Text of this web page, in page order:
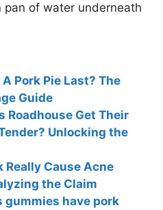
of water underneath
Pork Pie Last? The
Guide
Roadhouse Get Their
Unlocking the
Really Cause Acne
the Claim
gummies have pork